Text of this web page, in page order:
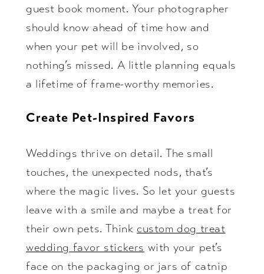
guest book moment. Your photographer
should know ahead of time how and
when your pet will be involved, so
nothing’s missed. A little planning equals
a lifetime of frame-worthy memories.
Create Pet-Inspired Favors
Weddings thrive on detail. The small
touches, the unexpected nods, that’s
where the magic lives. So let your guests
leave with a smile and maybe a treat for
their own pets. Think custom dog treat
wedding favor stickers with your pet’s
face on the packaging or jars of catnip